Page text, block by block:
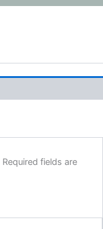
Required fields are